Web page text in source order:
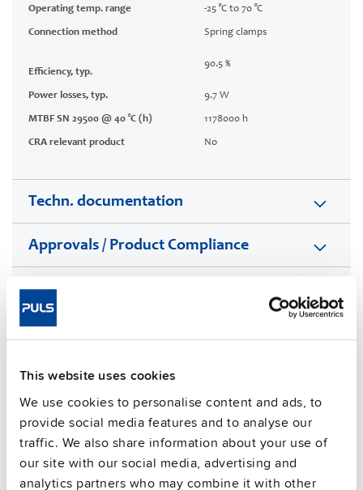
This website uses cookies
We use cookies to personalise content and ads, to
provide social media features and to analyse our
traffic. We also share information about your use of
our site with our social media, advertising and
analytics partners who may combine it with other
Operating temp. range -25 °C to 70 °C
Connection method Spring clamps
Efficiency, typ.
90.5 %
Power losses, typ. 9.7 W
MTBF SN 29500 @ 40 °C (h) 1178000 h
CRA relevant product No
Techn. documentation
Approvals / Product Compliance
Features
FAQs
This video is hosted by external service. By continuing,
you agree to the external service's privacy policy.